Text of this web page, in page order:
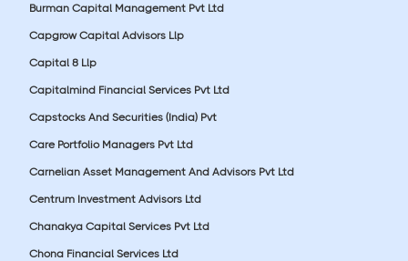
Burman Capital Management Pvt Ltd
Capgrow Capital Advisors Llp
Capital 8 Llp
Capitalmind Financial Services Pvt Ltd
Capstocks And Securities (India) Pvt
Care Portfolio Managers Pvt Ltd
Carnelian Asset Management And Advisors Pvt Ltd
Centrum Investment Advisors Ltd
Chanakya Capital Services Pvt Ltd
Chona Financial Services Ltd